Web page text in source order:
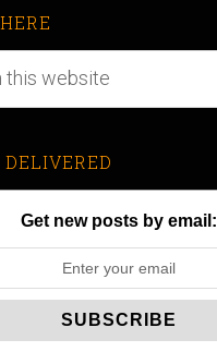
Get new posts by email: